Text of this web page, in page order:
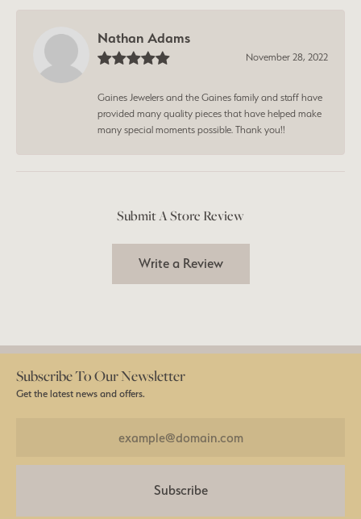
Nathan Adams
November 28, 2022
Gaines Jewelers and the Gaines family and staff have
provided many quality pieces that have helped make
many special moments possible. Thank you!!
Submit A Store Review
Write a Review
Subscribe To Our Newsletter
Get the latest news and offers.
Subscribe